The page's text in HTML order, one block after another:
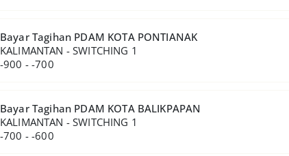
Bayar Tagihan PDAM KOTA PONTIANAK
KALIMANTAN - SWITCHING 1
-900 - -700
Bayar Tagihan PDAM KOTA BALIKPAPAN
KALIMANTAN - SWITCHING 1
-700 - -600